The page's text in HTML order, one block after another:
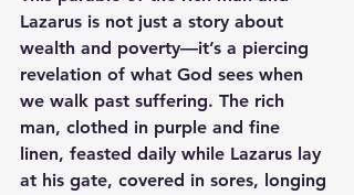
Lazarus is not just a story about
wealth and poverty—it’s a piercing
revelation of what God sees when
we walk past suffering. The rich
man, clothed in purple and fine
linen, feasted daily while Lazarus lay
at his gate, covered in sores, longing